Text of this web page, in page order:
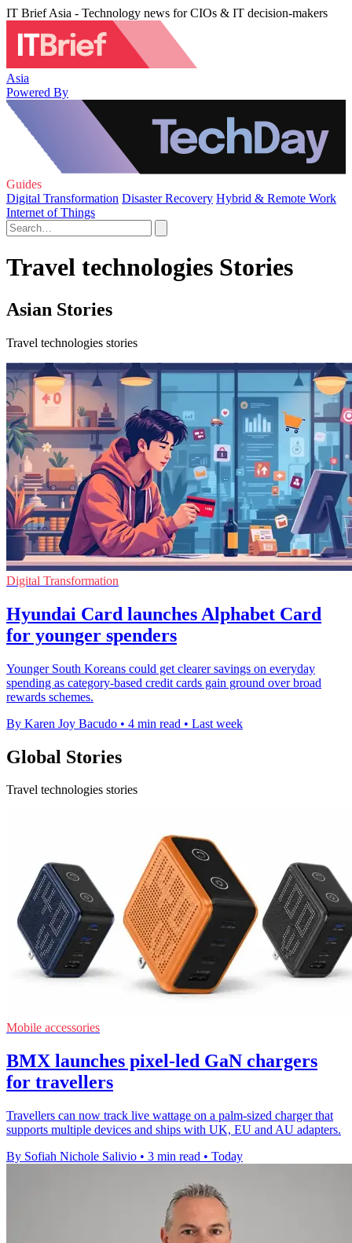
IT Brief Asia - Technology news for CIOs & IT decision-makers
Asia
Powered By
Guides
Digital Transformation Disaster Recovery Hybrid & Remote Work
Internet of Things
Travel technologies Stories
Asian Stories
Travel technologies stories
Digital Transformation
Hyundai Card launches Alphabet Card
for younger spenders
Younger South Koreans could get clearer savings on everyday
spending as category-based credit cards gain ground over broad
rewards schemes.
By Karen Joy Bacudo • 4 min read • Last week
Global Stories
Travel technologies stories
Mobile accessories
BMX launches pixel-led GaN chargers
for travellers
Travellers can now track live wattage on a palm-sized charger that
supports multiple devices and ships with UK, EU and AU adapters.
By Sofiah Nichole Salivio • 3 min read • Today